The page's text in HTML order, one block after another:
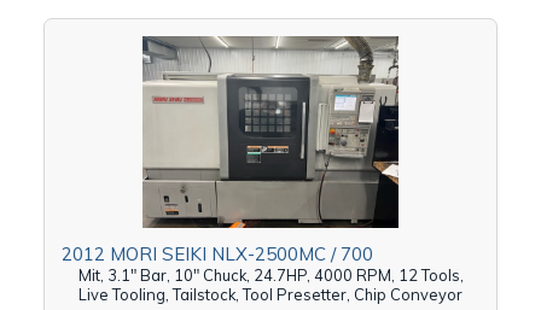
2012 MORI SEIKI NLX-2500MC / 700
Mit, 3.1" Bar, 10" Chuck, 24.7HP, 4000 RPM, 12 Tools,
Live Tooling, Tailstock, Tool Presetter, Chip Conveyor